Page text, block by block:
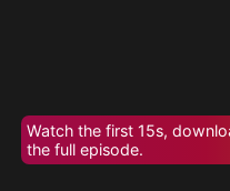
Watch the first 15s,
the full episode.